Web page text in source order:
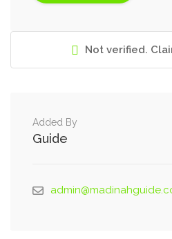
Not verified.
Added By
Guide